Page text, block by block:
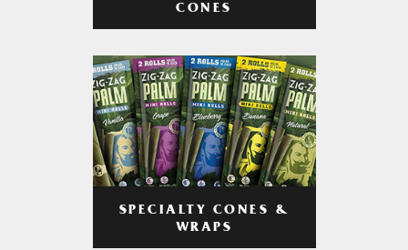
CONES
SPECIALTY CONES &
WRAPS